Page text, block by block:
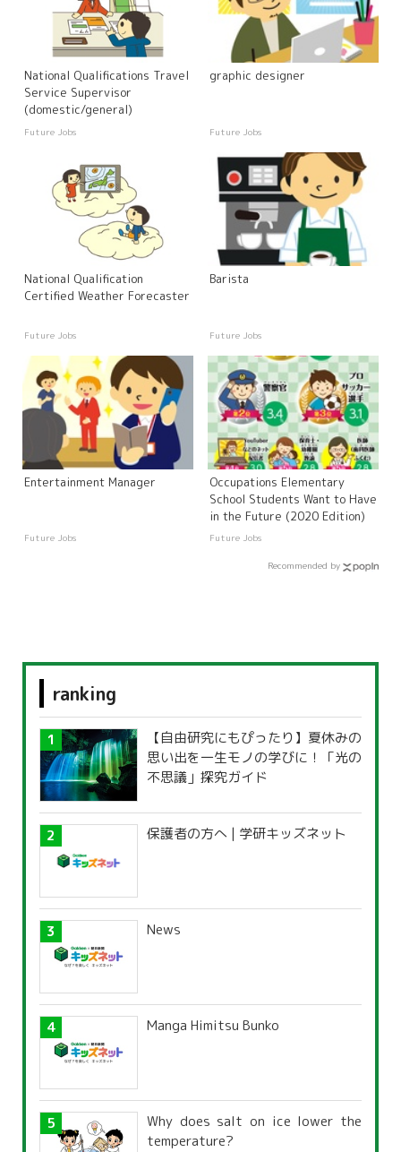
National Qualifications Travel
Service Supervisor
(domestic/general)
Future Jobs
graphic designer
Future Jobs
National Qualification
Certified Weather Forecaster
Future Jobs
Barista
Future Jobs
Entertainment Manager
Future Jobs
Occupations Elementary
School Students Want to Have
in the Future (2020 Edition)
Future Jobs
Recommended by
ranking
【自由研究にもぴったり】夏休みの
思い出を一生モノの学びに！「光の
不思議」探究ガイド
保護者の方へ | 学研キッズネット
News
Manga Himitsu Bunko
Why does salt on ice lower the
temperature?